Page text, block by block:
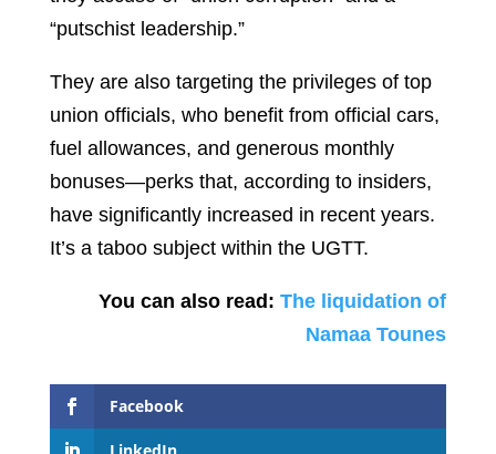
“putschist leadership.”
They are also targeting the privileges of top
union officials, who benefit from official cars,
fuel allowances, and generous monthly
bonuses—perks that, according to insiders,
have significantly increased in recent years.
It’s a taboo subject within the UGTT.
You can also read:The liquidation of
Namaa Tounes
Facebook